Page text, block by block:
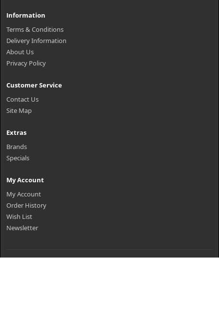
Information
Terms & Conditions
Delivery Information
About Us
Privacy Policy
Customer Service
Contact Us
Site Map
Extras
Brands
Specials
My Account
My Account
Order History
Wish List
Newsletter